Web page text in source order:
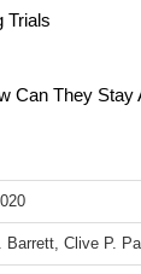
Trials
Can They Stay
Barrett, Clive P.